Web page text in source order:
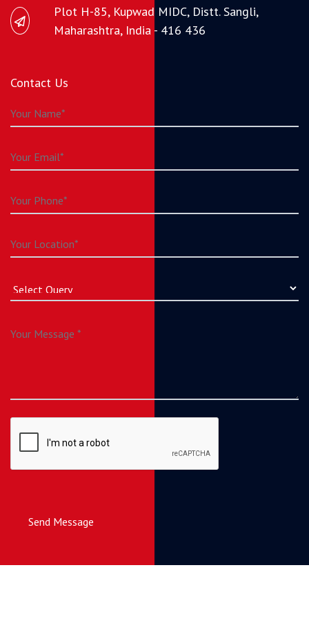
Plot H-85, Kupwad MIDC, Distt. Sangli,
Maharashtra, India - 416 436
Contact Us
Send Message